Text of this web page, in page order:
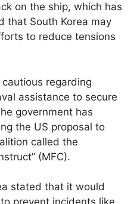
on the ship, which has
that South Korea may
to reduce tensions
regarding
assistance to secure
government has
the US proposal to
called the
(MFC).
stated that it would